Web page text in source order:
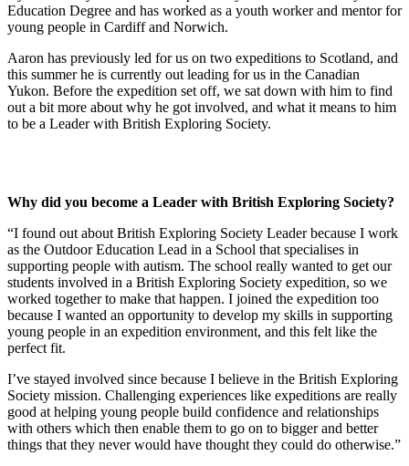
Education Degree and has worked as a youth worker and mentor for
young people in Cardiff and Norwich.
Aaron has previously led for us on two expeditions to Scotland, and
this summer he is currently out leading for us in the Canadian
Yukon. Before the expedition set off, we sat down with him to find
out a bit more about why he got involved, and what it means to him
to be a Leader with British Exploring Society.
Why did you become a Leader with British Exploring Society?
“I found out about British Exploring Society Leader because I work
as the Outdoor Education Lead in a School that specialises in
supporting people with autism. The school really wanted to get our
students involved in a British Exploring Society expedition, so we
worked together to make that happen. I joined the expedition too
because I wanted an opportunity to develop my skills in supporting
young people in an expedition environment, and this felt like the
perfect fit.
I’ve stayed involved since because I believe in the British Exploring
Society mission. Challenging experiences like expeditions are really
good at helping young people build confidence and relationships
with others which then enable them to go on to bigger and better
things that they never would have thought they could do otherwise.”